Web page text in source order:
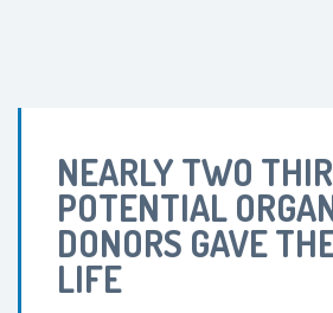
NEARLY TWO
POTENTIAL
DONORS GAVE
LIFE